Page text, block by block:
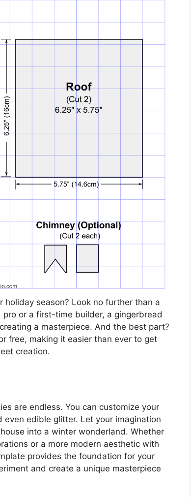
season? Look no further than a
pro or a first-time builder, a gingerbread
a masterpiece. And the best part?
free, making it easier than ever to get
creation.
are endless. You can customize your
edible glitter. Let your imagination
into a winter wonderland. Whether
or a more modern aesthetic with
provides the foundation for your
and create a unique masterpiece